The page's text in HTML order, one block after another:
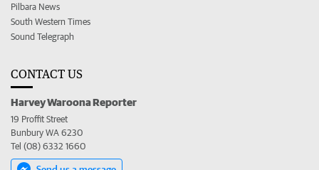
Pilbara News
South Western Times
Sound Telegraph
CONTACT US
Harvey Waroona Reporter
19 Proffit Street
Bunbury WA 6230
Tel (08) 6332 1660